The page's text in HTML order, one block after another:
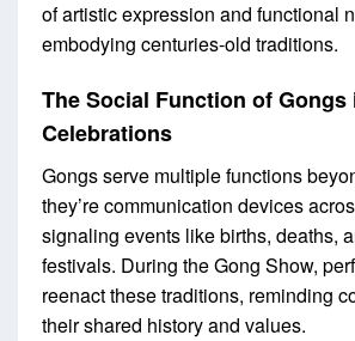
of artistic expression and functional
embodying centuries-old traditions.
The Social Function of Gongs
Celebrations
Gongs serve multiple functions
they’re communication devices
signaling events like births, deaths,
festivals. During the Gong Show,
reenact these traditions, reminding
their shared history and values.